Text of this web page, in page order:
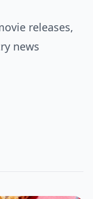
releases,
news